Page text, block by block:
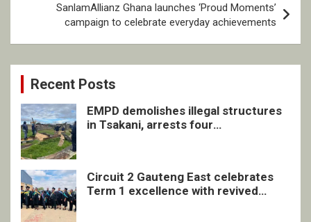
SanlamAllianz Ghana launches ‘Proud Moments’
campaign to celebrate everyday achievements
Recent Posts
EMPD demolishes illegal structures
in Tsakani, arrests four
Circuit 2 Gauteng East celebrates
Term 1 excellence with revived